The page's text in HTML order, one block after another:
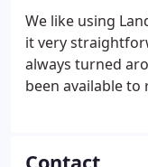
Property VAT
Practitioners
online isurv
We like using
it very
always turned
been available